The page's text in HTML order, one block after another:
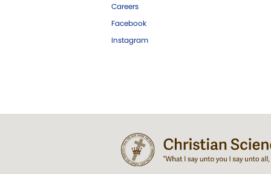
Careers
Facebook
Instagram